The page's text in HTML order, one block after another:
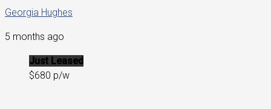
Georgia Hughes
5 months ago
Just Leased
$680 p/w